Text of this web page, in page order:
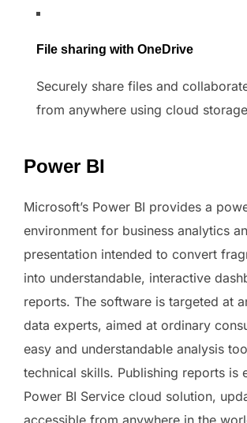
File sharing with OneDrive
Securely share files and
from anywhere using cloud
Power BI
Microsoft’s Power BI provides a
environment for business analytics
presentation intended to convert
into understandable, interactive
reports. The software is targeted at
data experts, aimed at ordinary
easy and understandable analysis
technical skills. Publishing reports is
Power BI Service cloud solution,